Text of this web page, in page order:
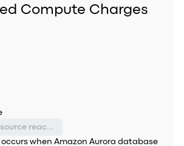
Compute Charges
Unintended resource reactivation
occurs when Amazon Aurora database